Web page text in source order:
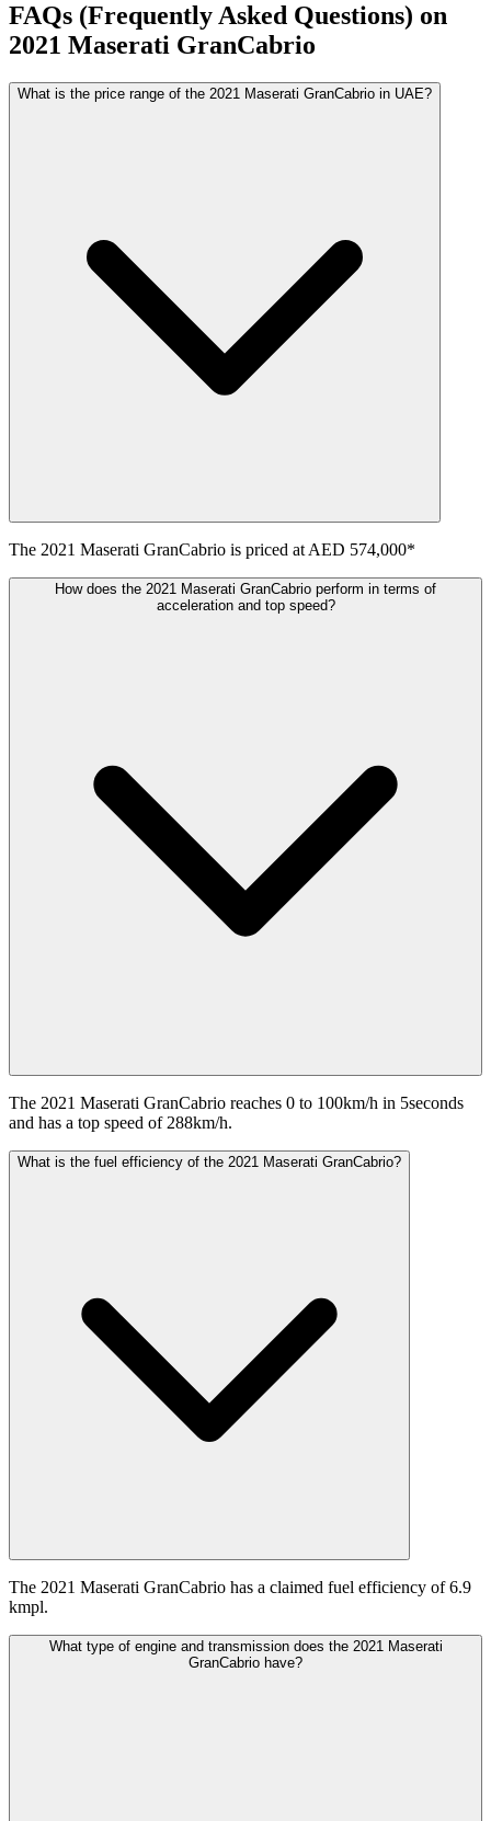
FAQs (Frequently Asked Questions) on
2021 Maserati GranCabrio
What is the price range of the 2021 Maserati GranCabrio in UAE?
The 2021 Maserati GranCabrio is priced at AED 574,000*
How does the 2021 Maserati GranCabrio perform in terms of
acceleration and top speed?
The 2021 Maserati GranCabrio reaches 0 to 100km/h in 5seconds
and has a top speed of 288km/h.
What is the fuel efficiency of the 2021 Maserati GranCabrio?
The 2021 Maserati GranCabrio has a claimed fuel efficiency of 6.9
kmpl.
What type of engine and transmission does the 2021 Maserati
GranCabrio have?